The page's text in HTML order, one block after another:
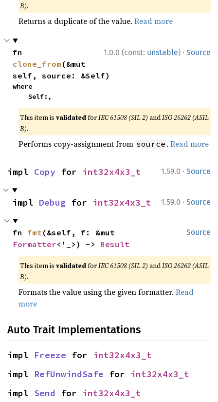
B).
Returns a duplicate of the value.Read more
1.0.0 (const: unstable) · Source
clone_from (&mut
self, source: &Self)
where
    Self:,
This item isvalidatedforIEC 61508 (SIL 2) andISO 26262 (ASIL
B).
Performs copy-assignment from source .Read more
1.59.0 · Source
impl Copy for int32x4x3_t
1.59.0 · Source
impl Debug for int32x4x3_t
Source
fn fmt
Formatter<'_>) -> Result
This item isvalidatedforIEC 61508 (SIL 2) andISO 26262 (ASIL
B).
Formats the value using the given formatter.Read
more
Auto Trait Implementations
impl Freeze for int32x4x3_t
impl RefUnwindSafe for int32x4x3_t
impl Send for int32x4x3_t